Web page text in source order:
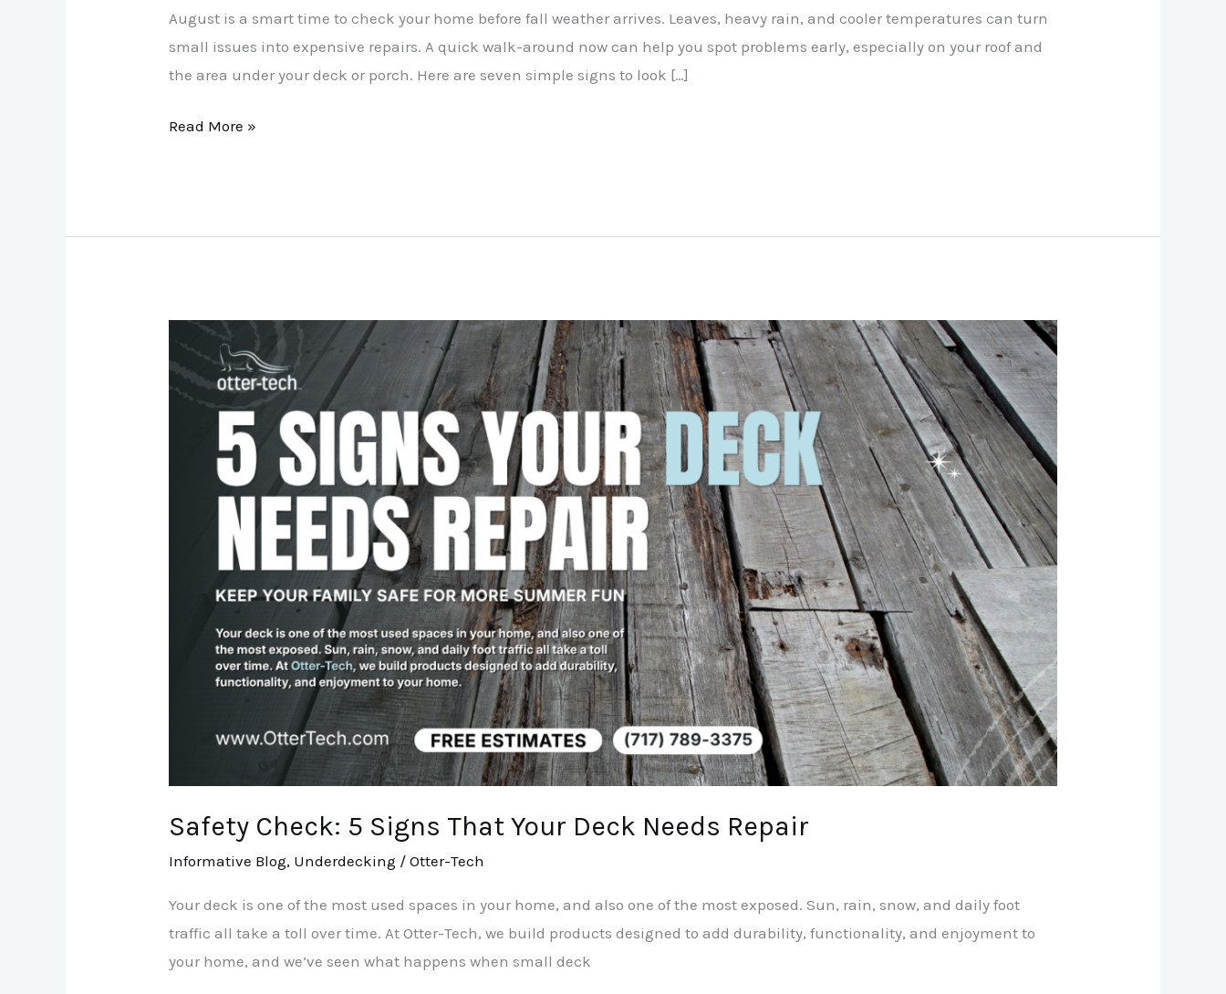
August is a smart time to check your home before fall weather arrives. Leaves, heavy rain, and cooler temperatures can turn
small issues into expensive repairs. A quick walk-around now can help you spot problems early, especially on your roof and
the area under your deck or porch. Here are seven simple signs to look […]
Read More »
Safety Check: 5 Signs That Your Deck Needs Repair
Informative Blog, Underdecking /Otter-Tech
Your deck is one of the most used spaces in your home, and also one of the most exposed. Sun, rain, snow, and daily foot
traffic all take a toll over time. At Otter-Tech, we build products designed to add durability, functionality, and enjoyment to
your home, and we’ve seen what happens when small deck
Safety
Check:
5